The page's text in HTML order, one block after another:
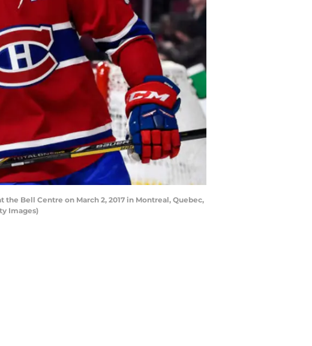
Bell Centre on March 2, 2017 in Montreal, Quebec,
Images)